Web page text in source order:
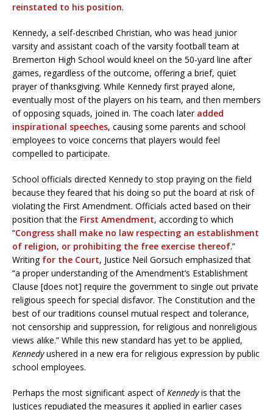
reinstated to his position.
Kennedy, a self-described Christian, who was head junior
varsity and assistant coach of the varsity football team at
Bremerton High School would kneel on the 50-yard line after
games, regardless of the outcome, offering a brief, quiet
prayer of thanksgiving. While Kennedy first prayed alone,
eventually most of the players on his team, and then members
of opposing squads, joined in. The coach later added
inspirational speeches, causing some parents and school
employees to voice concerns that players would feel
compelled to participate.
School officials directed Kennedy to stop praying on the field
because they feared that his doing so put the board at risk of
violating the First Amendment. Officials acted based on their
position that the First Amendment, according to which
“Congress shall make no law respecting an establishment
of religion, or prohibiting the free exercise thereof.”
Writing for the Court, Justice Neil Gorsuch emphasized that
“a proper understanding of the Amendment’s Establishment
Clause [does not] require the government to single out private
religious speech for special disfavor. The Constitution and the
best of our traditions counsel mutual respect and tolerance,
not censorship and suppression, for religious and nonreligious
views alike.” While this new standard has yet to be applied,
Kennedyushered in a new era for religious expression by public
school employees.
Perhaps the most significant aspect of Kennedyis that the
Justices repudiated the measures it applied in earlier cases